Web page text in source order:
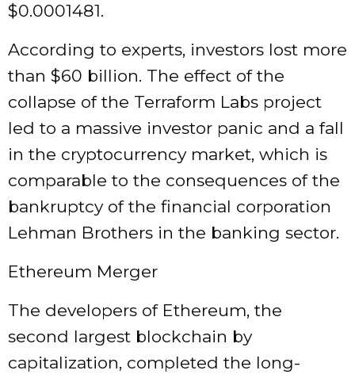
$0.0001481.
According to experts, investors lost more
than $60 billion. The effect of the
collapse of the Terraform Labs project
led to a massive investor panic and a fall
in the cryptocurrency market, which is
comparable to the consequences of the
bankruptcy of the financial corporation
Lehman Brothers in the banking sector.
Ethereum Merger
The developers of Ethereum, the
second largest blockchain by
capitalization, completed the long-